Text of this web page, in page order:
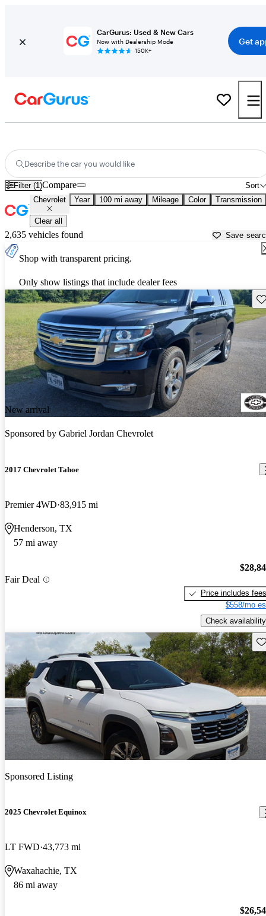
CarGurus: Used & New Cars
Now with Dealership Mode
150K+
Get
Describe the car you would like
Filter (1) Sort
Compare
Chevrolet Year 100 mi away Mileage Color Transmission
Clear all
2,635 vehicles found Save
Shop with transparent pricing.
Only show listings that include dealer fees
New arrival
Sponsored by Gabriel Jordan Chevrolet
2017 Chevrolet Tahoe
Premier 4WD 83,915 mi
Henderson, TX
57 mi away
Fair Deal
Price includes fees
$558/mo
Check availability
Sponsored Listing
2025 Chevrolet Equinox
LT FWD 43,773 mi
Waxahachie, TX
86 mi away